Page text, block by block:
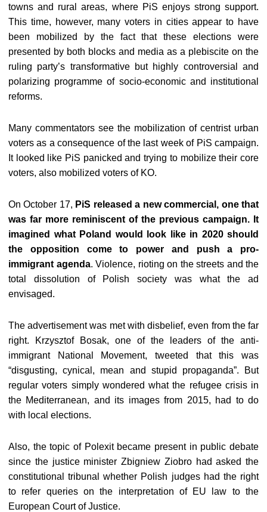
towns and rural areas, where PiS enjoys strong support.
This time, however, many voters in cities appear to have
been mobilized by the fact that these elections were
presented by both blocks and media as a plebiscite on the
ruling party’s transformative but highly controversial and
polarizing programme of socio-economic and institutional
reforms.
Many commentators see the mobilization of centrist urban
voters as a consequence of the last week of PiS campaign.
It looked like PiS panicked and trying to mobilize their core
voters, also mobilized voters of KO.
On October 17, PiS released a new commercial, one that
was far more reminiscent of the previous campaign. It
imagined what Poland would look like in 2020 should
the opposition come to power and push a pro-
immigrant agenda. Violence, rioting on the streets and the
total dissolution of Polish society was what the ad
envisaged.
The advertisement was met with disbelief, even from the far
right. Krzysztof Bosak, one of the leaders of the anti-
immigrant National Movement, tweeted that this was
“disgusting, cynical, mean and stupid propaganda”. But
regular voters simply wondered what the refugee crisis in
the Mediterranean, and its images from 2015, had to do
with local elections.
Also, the topic of Polexit became present in public debate
since the justice minister Zbigniew Ziobro had asked the
constitutional tribunal whether Polish judges had the right
to refer queries on the interpretation of EU law to the
European Court of Justice.